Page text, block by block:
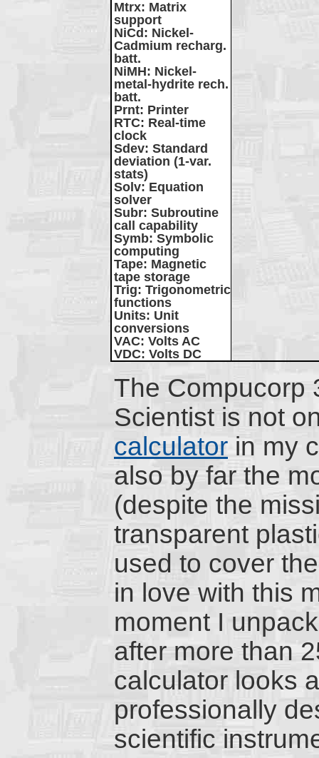
Mtrx: Matrix
support
NiCd : Nickel-
Cadmium recharg.
batt.
NiMH: Nickel-
metal-hydrite rech.
batt.
Prnt: Printer
RTC: Real-time
clock
Sdev: Standard
deviation (1-var.
stats)
Solv: Equation
solver
Subr: Subroutine
call capability
Symb: Symbolic
computing
Tape: Magnetic
tape storage
Trig: Trigonometric
functions
Units: Unit
conversions
VAC: Volts AC
VDC: Volts DC
The Compucorp
Scientist is not
calculator in my
also by far the
(despite the
transparent
used to cover
in love with this
moment I
after more than
calculator looks
professionally
scientific